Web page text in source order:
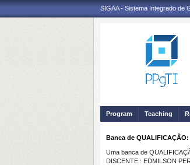
SIGAA - Sistema Integrado de
Program Teaching
Banca de QUALIFICAÇÃO:
Uma banca de
DISCENTE : EDMILSON